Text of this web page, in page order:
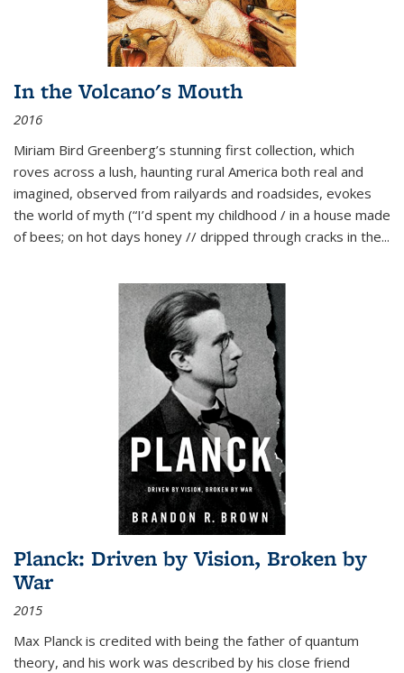
In the Volcano's Mouth
2016
Miriam Bird Greenberg’s stunning first collection, which
roves across a lush, haunting rural America both real and
imagined, observed from railyards and roadsides, evokes
the world of myth (“I’d spent my childhood / in a house made
of bees; on hot days honey // dripped through cracks in the...
Planck: Driven by Vision, Broken by
War
2015
Max Planck is credited with being the father of quantum
theory, and his work was described by his close friend